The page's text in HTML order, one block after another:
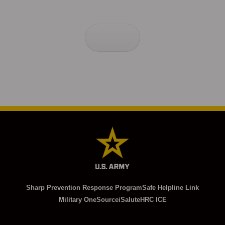
Sharp Prevention Response ProgramSafe Helpline Link
Military OneSourceiSaluteHRC ICE